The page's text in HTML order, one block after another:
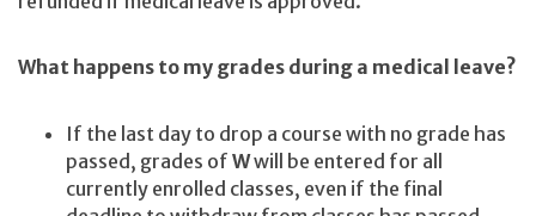
What happens to my grades during a medical leave?
If the last day to drop a course with no grade has
passed, grades of Wwill be entered for all
currently enrolled classes, even if the final